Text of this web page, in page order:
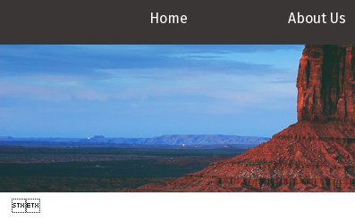
Home About Us
